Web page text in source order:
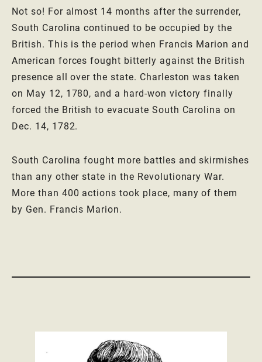
Not so! For almost 14 months after the surrender,
South Carolina continued to be occupied by the
British. This is the period when Francis Marion and
American forces fought bitterly against the British
presence all over the state. Charleston was taken
on May 12, 1780, and a hard-won victory finally
forced the British to evacuate South Carolina on
Dec. 14, 1782.
South Carolina fought more battles and skirmishes
than any other state in the Revolutionary War.
More than 400 actions took place, many of them
by Gen. Francis Marion.